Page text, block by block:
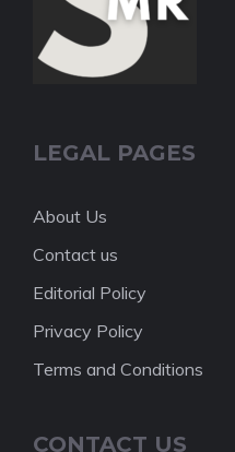
LEGAL PAGES
About Us
Contact us
Editorial Policy
Privacy Policy
Terms and Conditions
CONTACT US